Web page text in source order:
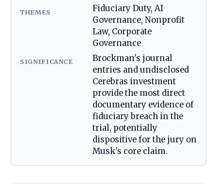
THEMES
Fiduciary Duty, AI
Governance, Nonprofit
Law, Corporate
Governance
SIGNIFICANCE
Brockman's journal
entries and undisclosed
Cerebras investment
provide the most direct
documentary evidence of
fiduciary breach in the
trial, potentially
dispositive for the jury on
Musk's core claim.